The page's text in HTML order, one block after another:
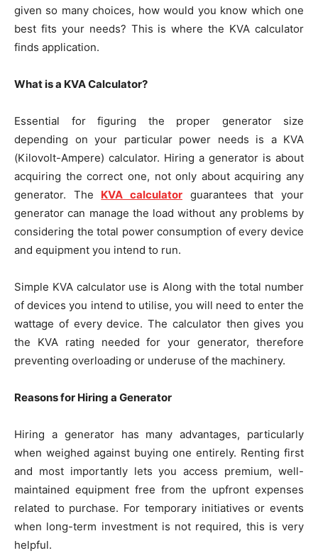
given so many choices, how would you know which one
best fits your needs? This is where the KVA calculator
finds application.
What is a KVA Calculator?
Essential for figuring the proper generator size
depending on your particular power needs is a KVA
(Kilovolt-Ampere) calculator. Hiring a generator is about
acquiring the correct one, not only about acquiring any
generator. The KVA calculator guarantees that your
generator can manage the load without any problems by
considering the total power consumption of every device
and equipment you intend to run.
Simple KVA calculator use is Along with the total number
of devices you intend to utilise, you will need to enter the
wattage of every device. The calculator then gives you
the KVA rating needed for your generator, therefore
preventing overloading or underuse of the machinery.
Reasons for Hiring a Generator
Hiring a generator has many advantages, particularly
when weighed against buying one entirely. Renting first
and most importantly lets you access premium, well-
maintained equipment free from the upfront expenses
related to purchase. For temporary initiatives or events
when long-term investment is not required, this is very
helpful.